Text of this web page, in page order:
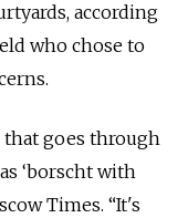
according
who chose to
that goes through
‘borscht with
Times. “It's